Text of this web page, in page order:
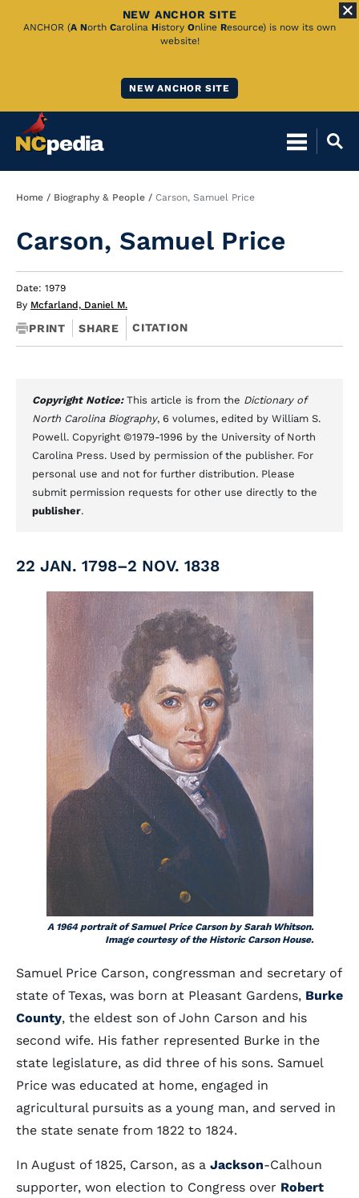
Skip
NEW ANCHOR SITE
ANCHOR (A North Carolina History Online Resource) is now its own
website!
NEW ANCHOR SITE
Breadcrumb
Home Biography & People Carson, Samuel Price
Carson, Samuel Price
Date: 1979
By Mcfarland, Daniel M.
PRINT SHARE CITATION
Copyright Notice: This article is from the Dictionary of
North Carolina Biography, 6 volumes, edited by William S.
Powell. Copyright ©1979-1996 by the University of North
Carolina Press. Used by permission of the publisher. For
personal use and not for further distribution. Please
submit permission requests for other use directly to the
publisher.
22 JAN. 1798–2 NOV. 1838
A 1964 portrait of Samuel Price Carson by Sarah Whitson.
Image courtesy of the Historic Carson House.
Samuel Price Carson, congressman and secretary of
state of Texas, was born at Pleasant Gardens, Burke
County, the eldest son of John Carson and his
second wife. His father represented Burke in the
state legislature, as did three of his sons. Samuel
Price was educated at home, engaged in
agricultural pursuits as a young man, and served in
the state senate from 1822 to 1824.
In August of 1825, Carson, as a Jackson-Calhoun
supporter, won election to Congress over Robert